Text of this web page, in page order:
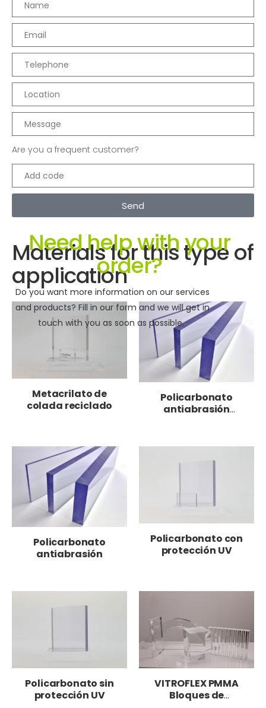
Are you a frequent customer?
Send
Need help with your
order?
Do you want more information on our services
and products? Fill in our form and we will get in
touch with you as soon as possible.
Materials for this type of
application
Metacrilato de
colada reciclado
Policarbonato
antiabrasión
Policarbonato
antiabrasión
Policarbonato con
protección UV
Policarbonato sin
protección UV
VITROFLEX PMMA
Bloques de